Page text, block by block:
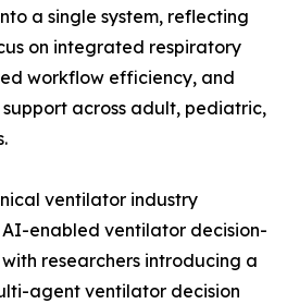
a single system, reflecting
on integrated respiratory
workflow efficiency, and
across adult, pediatric,
ventilator industry
enabled ventilator decision-
researchers introducing a
agent ventilator decision